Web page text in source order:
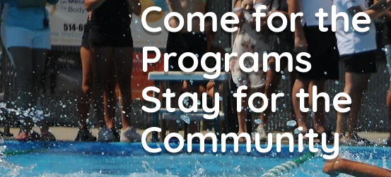
Come for the
Programs
Stay for the
Community